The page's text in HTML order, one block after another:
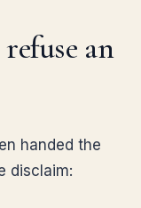
an
handed the
disclaim: